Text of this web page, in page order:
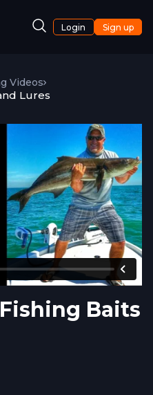
Login Sign up
Videos
Lures
Baits